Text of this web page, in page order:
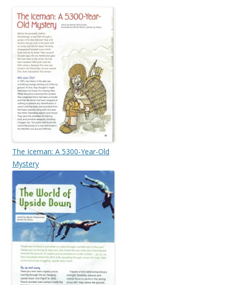
The Iceman: A 5300-Year-Old
Mystery